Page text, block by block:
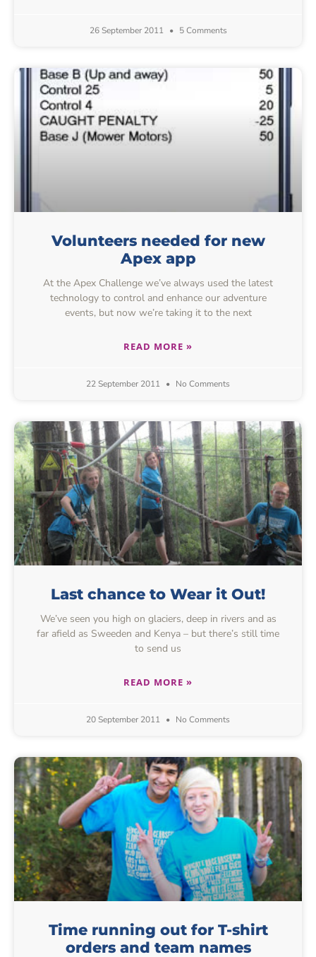
26 September 2011 5 Comments
Volunteers needed for new
Apex app
At the Apex Challenge we’ve always used the latest
technology to control and enhance our adventure
events, but now we’re taking it to the next
READ MORE »
22 September 2011 No Comments
Last chance to Wear it Out!
We’ve seen you high on glaciers, deep in rivers and as
far afield as Sweeden and Kenya – but there’s still time
to send us
READ MORE »
20 September 2011 No Comments
Time running out for T-shirt
orders and team names